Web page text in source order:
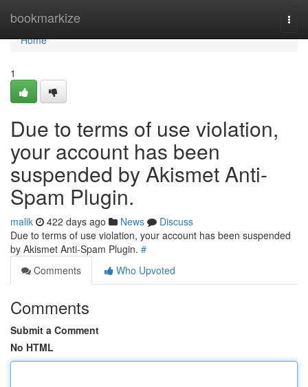
bookmarkize
Home
Home
1
Due to terms of use violation,
your account has been
suspended by Akismet Anti-
Spam Plugin.
malik 422 days ago News
Discuss
Due to terms of use violation, your account has been suspended
by Akismet Anti-Spam Plugin. #
Comments
Who Upvoted
Comments
Submit a Comment
No HTML